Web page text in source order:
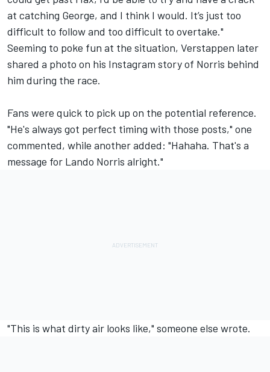
at catching George, and I think I would. It’s just too
difficult to follow and too difficult to overtake."
Seeming to poke fun at the situation, Verstappen later
shared a photo on his Instagram story of Norris behind
him during the race.
Fans were quick to pick up on the potential reference.
"He's always got perfect timing with those posts," one
commented, while another added: "Hahaha. That's a
message for Lando Norris alright."
"This is what dirty air looks like," someone else wrote.